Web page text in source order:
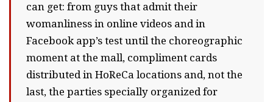
can get: from guys that admit their
womanliness in online videos and in
Facebook app’s test until the choreographic
moment at the mall, compliment cards
distributed in HoReCa locations and, not the
last, the parties specially organized for